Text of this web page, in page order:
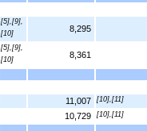
[5],[9],
[10]
8,295
[5],[9],
[10]
8,361
11,007 [10],[11]
10,729 [10],[11]